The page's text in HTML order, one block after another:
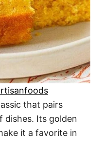
that pairs
Its golden
it a favorite in